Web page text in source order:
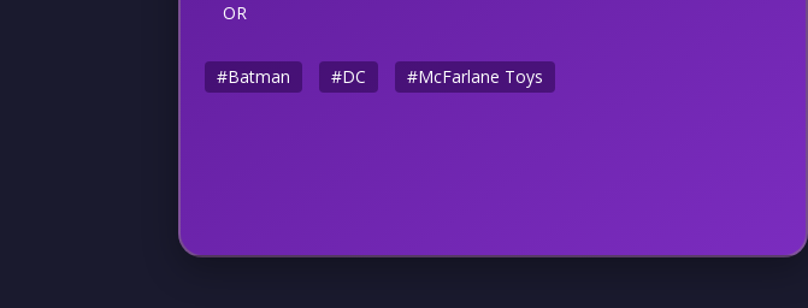
OR
#Batman #DC #McFarlane Toys